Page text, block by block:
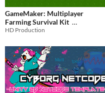
GameMaker: Multiplayer
Farming Survival Kit
$134.99 -85%
HD Production